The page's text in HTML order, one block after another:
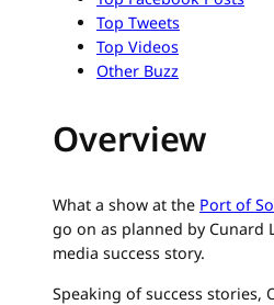
Top Tweets
Top Videos
Other Buzz
Overview
What a show at the Port of
go on as planned by Cunard
media success story.
Speaking of success stories,